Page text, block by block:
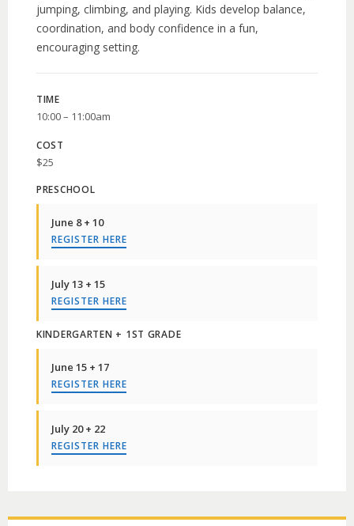
jumping, climbing, and playing. Kids develop balance,
coordination, and body confidence in a fun,
encouraging setting.
TIME
10:00 – 11:00am
COST
$25
PRESCHOOL
June 8 + 10
REGISTER HERE
July 13 + 15
REGISTER HERE
KINDERGARTEN + 1ST GRADE
June 15 + 17
REGISTER HERE
July 20 + 22
REGISTER HERE